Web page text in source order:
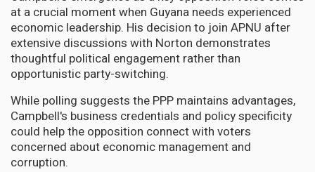
at a crucial moment when Guyana needs experienced
economic leadership. His decision to join APNU after
extensive discussions with Norton demonstrates
thoughtful political engagement rather than
opportunistic party-switching.
While polling suggests the PPP maintains advantages,
Campbell's business credentials and policy specificity
could help the opposition connect with voters
concerned about economic management and
corruption.